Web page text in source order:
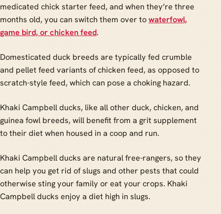
medicated chick starter feed, and when they’re three
months old, you can switch them over towaterfowl,
game bird, or chicken feed.
Domesticated duck breeds are typically fed crumble
and pellet feed variants of chicken feed, as opposed to
scratch-style feed, which can pose a choking hazard.
Khaki Campbell ducks, like all other duck, chicken, and
guinea fowl breeds, will benefit from a grit supplement
to their diet when housed in a coop and run.
Khaki Campbell ducks are natural free-rangers, so they
can help you get rid of slugs and other pests that could
otherwise sting your family or eat your crops. Khaki
Campbell ducks enjoy a diet high in slugs.